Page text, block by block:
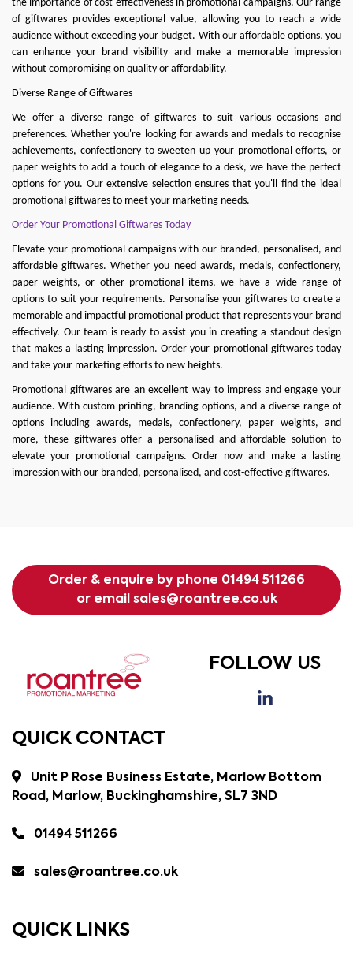
the importance of cost-effectiveness in promotional campaigns. Our range
of giftwares provides exceptional value, allowing you to reach a wide
audience without exceeding your budget. With our affordable options, you
can enhance your brand visibility and make a memorable impression
without compromising on quality or affordability.
Diverse Range of Giftwares
We offer a diverse range of giftwares to suit various occasions and
preferences. Whether you're looking for awards and medals to recognise
achievements, confectionery to sweeten up your promotional efforts, or
paper weights to add a touch of elegance to a desk, we have the perfect
options for you. Our extensive selection ensures that you'll find the ideal
promotional giftwares to meet your marketing needs.
Order Your Promotional Giftwares Today
Elevate your promotional campaigns with our branded, personalised, and
affordable giftwares. Whether you need awards, medals,confectionery,
paper weights, or other promotional items, we have a wide range of
options to suit your requirements. Personalise your giftwares to create a
memorable and impactful promotional product that represents your brand
effectively. Our team is ready to assist you in creating a standout design
that makes a lasting impression. Order your promotional giftwares today
and take your marketing efforts to new heights.
Promotional giftwares are an excellent way to impress and engage your
audience. With custom printing, branding options, and a diverse range of
options including awards, medals, confectionery, paper weights, and
more, these giftwares offer a personalised and affordable solution to
elevate your promotional campaigns. Order now and make a lasting
impression with our branded, personalised, and cost-effective giftwares.
Order & enquire by phone 01494 511266
or email sales@roantree.co.uk
FOLLOW US
QUICK CONTACT
Unit P Rose Business Estate, Marlow Bottom
Road, Marlow, Buckinghamshire, SL7 3ND
01494 511266
sales@roantree.co.uk
QUICK LINKS